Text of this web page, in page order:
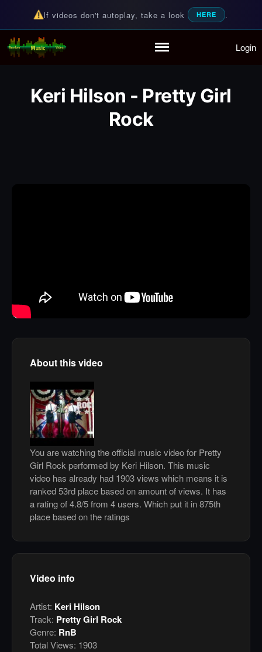
Playlist
Partymode
Add Music Video
If videos don't autoplay, take a look HERE .
Random Music Videos
For all your music needs Login
Keri Hilson - Pretty Girl
Rock
About this video
You are watching the official music video for Pretty
Girl Rock performed by Keri Hilson. This music
video has already had 1903 views which means it is
ranked 53rd place based on amount of views. It has
a rating of 4.8/5 from 4 users. Which put it in 875th
place based on the ratings
Video info
Artist: Keri Hilson
Track: Pretty Girl Rock
Genre: RnB
Total Views: 1903